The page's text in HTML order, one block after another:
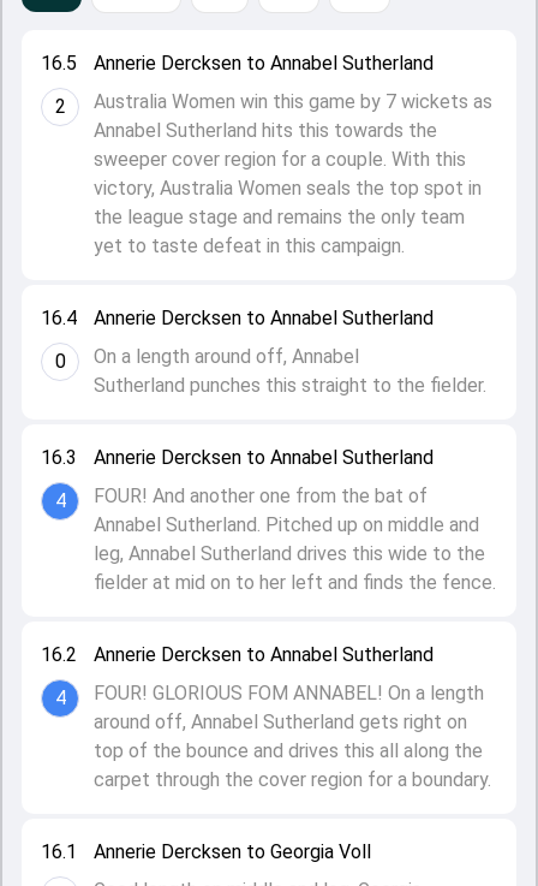
16.1
Annerie Dercksen to Georgia Voll
16.2
4
Annerie Dercksen to Annabel Sutherland
FOUR! GLORIOUS FOM ANNABEL! On a length
around off, Annabel Sutherland gets right on
top of the bounce and drives this all along the
carpet through the cover region for a boundary.
16.3
4
Annerie Dercksen to Annabel Sutherland
FOUR! And another one from the bat of
Annabel Sutherland. Pitched up on middle and
leg, Annabel Sutherland drives this wide to the
fielder at mid on to her left and finds the fence.
16.4
0
Annerie Dercksen to Annabel Sutherland
On a length around off, Annabel
Sutherland punches this straight to the fielder.
16.5
2
Annerie Dercksen to Annabel Sutherland
Australia Women win this game by 7 wickets as
Annabel Sutherland hits this towards the
sweeper cover region for a couple. With this
victory, Australia Women seals the top spot in
the league stage and remains the only team
yet to taste defeat in this campaign.